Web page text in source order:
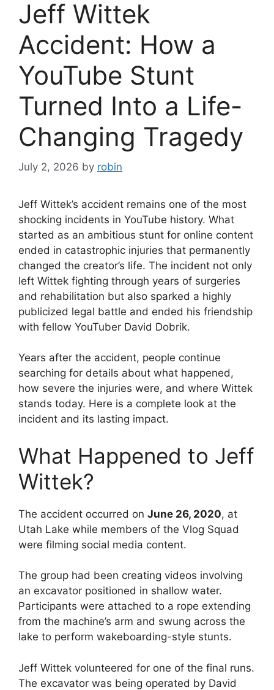
Jeff Wittek
Accident: How a
YouTube Stunt
Turned Into a Life-
Changing Tragedy
July 2, 2026 by robin
Jeff Wittek’s accident remains one of the most
shocking incidents in YouTube history. What
started as an ambitious stunt for online content
ended in catastrophic injuries that permanently
changed the creator’s life. The incident not only
left Wittek fighting through years of surgeries
and rehabilitation but also sparked a highly
publicized legal battle and ended his friendship
with fellow YouTuber David Dobrik.
Years after the accident, people continue
searching for details about what happened,
how severe the injuries were, and where Wittek
stands today. Here is a complete look at the
incident and its lasting impact.
What Happened to Jeff
Wittek?
The accident occurred on June 26, 2020, at
Utah Lake while members of the Vlog Squad
were filming social media content.
The group had been creating videos involving
an excavator positioned in shallow water.
Participants were attached to a rope extending
from the machine’s arm and swung across the
lake to perform wakeboarding-style stunts.
Jeff Wittek volunteered for one of the final runs.
The excavator was being operated by David